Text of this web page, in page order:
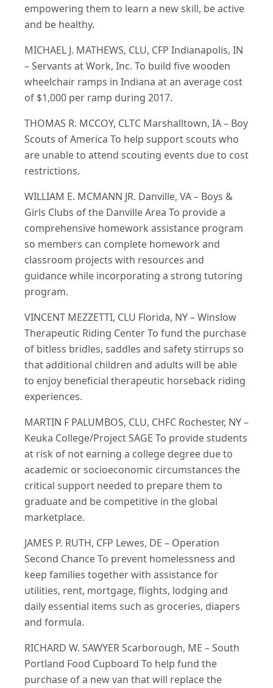
empowering them to learn a new skill, be active
and be healthy.
MICHAEL J. MATHEWS, CLU, CFP Indianapolis, IN
– Servants at Work, Inc. To build five wooden
wheelchair ramps in Indiana at an average cost
of $1,000 per ramp during 2017.
THOMAS R. MCCOY, CLTC Marshalltown, IA – Boy
Scouts of America To help support scouts who
are unable to attend scouting events due to cost
restrictions.
WILLIAM E. MCMANN JR. Danville, VA – Boys &
Girls Clubs of the Danville Area To provide a
comprehensive homework assistance program
so members can complete homework and
classroom projects with resources and
guidance while incorporating a strong tutoring
program.
VINCENT MEZZETTI, CLU Florida, NY – Winslow
Therapeutic Riding Center To fund the purchase
of bitless bridles, saddles and safety stirrups so
that additional children and adults will be able
to enjoy beneficial therapeutic horseback riding
experiences.
MARTIN F PALUMBOS, CLU, CHFC Rochester, NY –
Keuka College/Project SAGE To provide students
at risk of not earning a college degree due to
academic or socioeconomic circumstances the
critical support needed to prepare them to
graduate and be competitive in the global
marketplace.
JAMES P. RUTH, CFP Lewes, DE – Operation
Second Chance To prevent homelessness and
keep families together with assistance for
utilities, rent, mortgage, flights, lodging and
daily essential items such as groceries, diapers
and formula.
RICHARD W. SAWYER Scarborough, ME – South
Portland Food Cupboard To help fund the
purchase of a new van that will replace the